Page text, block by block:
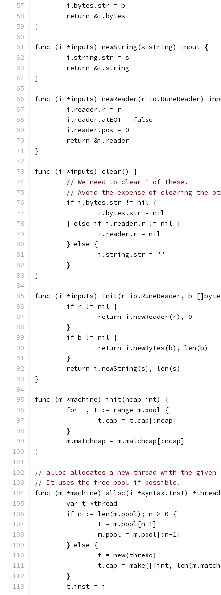
	i.bytes.str = b
	return &i.bytes
}
func (i *inputs) newString(s string) input {
	i.string.str = s
	return &i.string
}
func (i *inputs) newReader(r io.RuneReader)
	i.reader.r = r
	i.reader.atEOT = false
	i.reader.pos = 0
	return &i.reader
}
func (i *inputs) clear() {
// We need to clear 1 of these.
// Avoid the expense of clearing the
	if i.bytes.str != nil {
		i.bytes.str = nil
	} else if i.reader.r != nil {
		i.reader.r = nil
	} else {
		i.string.str = ""
	}
}
func (i *inputs) init(r io.RuneReader, b
	if r != nil {
		return i.newReader(r), 0
	}
	if b != nil {
		return i.newBytes(b), len(b)
	}
	return i.newString(s), len(s)
}
func (m *machine) init(ncap int) {
	for _, t := range m.pool {
		t.cap = t.cap[:ncap]
	}
	m.matchcap = m.matchcap[:ncap]
}
// alloc allocates a new thread with the
// It uses the free pool if possible.
func (m *machine) alloc(i *syntax.Inst)
	var t *thread
	if n := len(m.pool); n > 0 {
		t = m.pool[n-1]
		m.pool = m.pool[:n-1]
	} else {
		t = new(thread)
t.cap = make([]int,
	}
	t.inst = i